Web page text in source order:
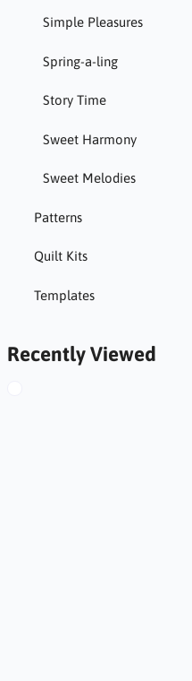
Simple Pleasures
Spring-a-ling
Story Time
Sweet Harmony
Sweet Melodies
Patterns
Quilt Kits
Templates
Recently Viewed